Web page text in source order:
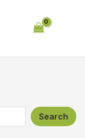
Search